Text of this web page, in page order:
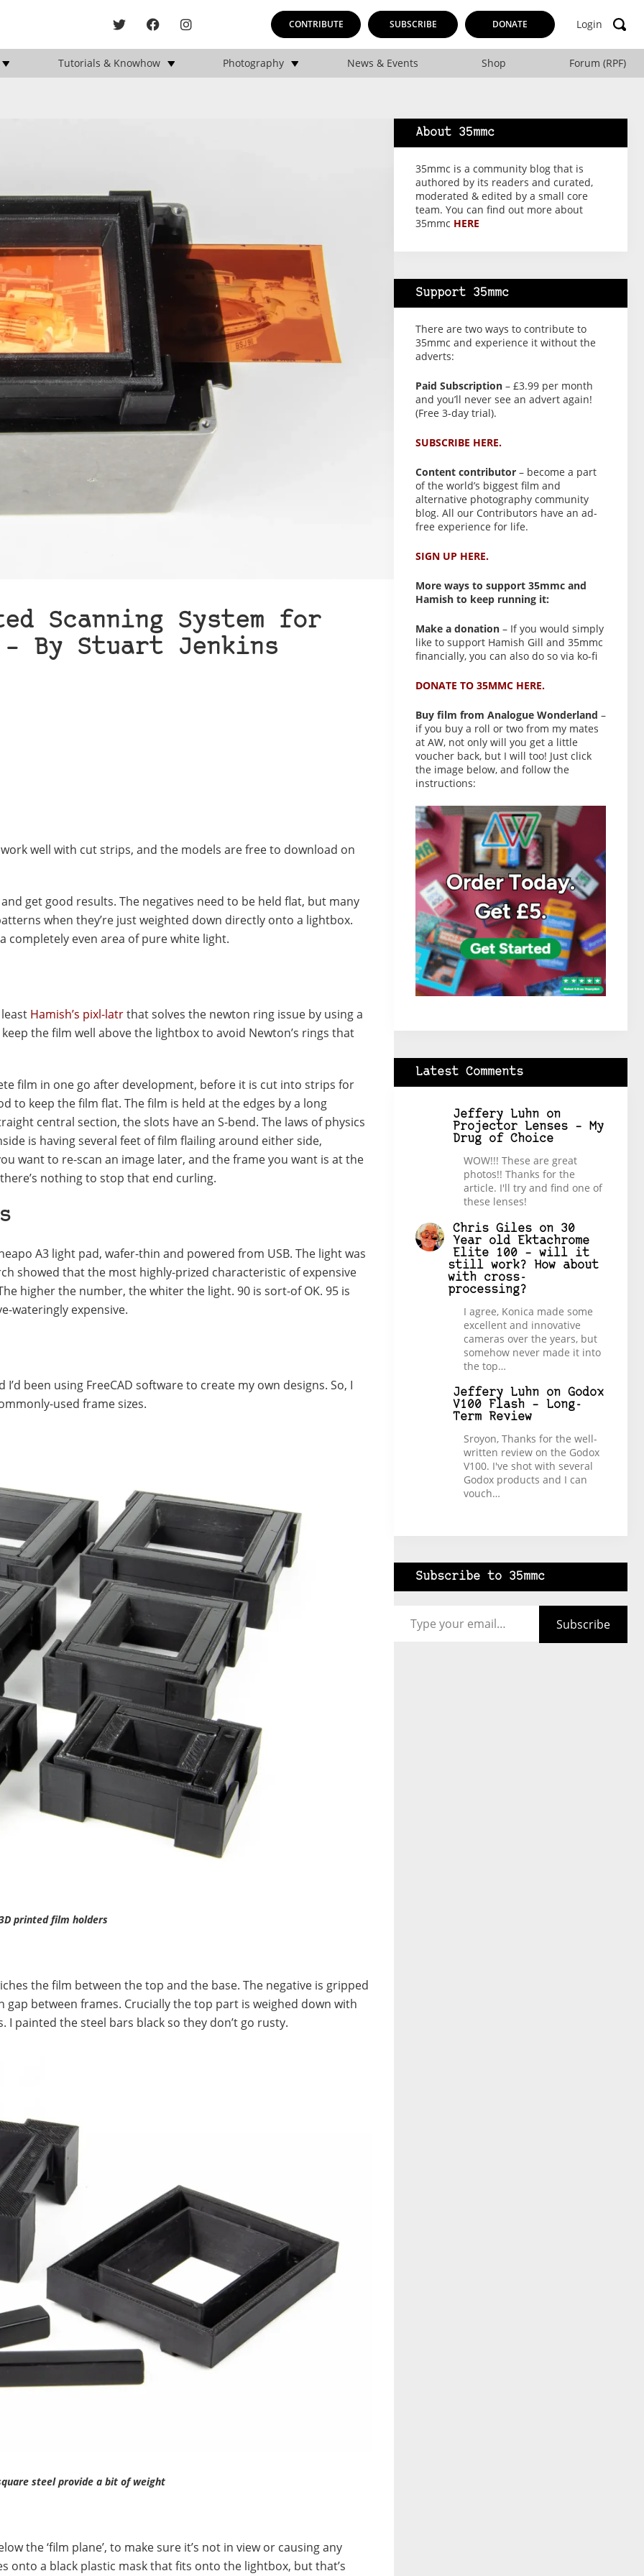
CONTRIBUTE SUBSCRIBE DONATE Login
Tutorials & Knowhow Photography News & Events Shop Forum (RPF)
Scanning System for
By Stuart Jenkins
well with cut strips, and the models are free to download on
get good results. The negatives need to be held flat, but many
when they’re just weighted down directly onto a lightbox.
completely even area of pure white light.
Hamish’s pixl-latrthat solves the newton ring issue by using a
the film well above the lightbox to avoid Newton’s rings that
film in one go after development, before it is cut into strips for
to keep the film flat. The film is held at the edges by a long
central section, the slots have an S-bend. The laws of physics
is having several feet of film flailing around either side,
want to re-scan an image later, and the frame you want is at the
nothing to stop that end curling.
A3 light pad, wafer-thin and powered from USB. The light was
showed that the most highly-prized characteristic of expensive
higher the number, the whiter the light. 90 is sort-of OK. 95 is
wateringly expensive.
been using FreeCAD software to create my own designs. So, I
used frame sizes.
printed film holders
the film between the top and the base. The negative is gripped
between frames. Crucially the top part is weighed down with
painted the steel bars black so they don’t go rusty.
steel provide a bit of weight
the ‘film plane’, to make sure it’s not in view or causing any
onto a black plastic mask that fits onto the lightbox, but that’s
About 35mmc
35mmc is a community blog that is
authored by its readers and curated,
moderated & edited by a small core
team. You can find out more about
35mmc HERE
Support 35mmc
There are two ways to contribute to
35mmc and experience it without the
adverts:
Paid Subscription– £3.99 per month
and you’ll never see an advert again!
(Free 3-day trial).
SUBSCRIBE HERE.
Content contributor– become a part
of the world’s biggest film and
alternative photography community
blog. All our Contributors have an ad-
free experience for life.
SIGN UP HERE.
More ways to support 35mmc and
Hamish to keep running it:
Make a donation– If you would simply
like to support Hamish Gill and 35mmc
financially, you can also do so via ko-fi
DONATE TO 35MMC HERE.
Buy film from Analogue Wonderland –
if you buy a roll or two from my mates
at AW, not only will you get a little
voucher back, but I will too! Just click
the image below, and follow the
instructions:
Latest Comments
Jeffery Luhnon
Projector Lenses – My
Drug of Choice
WOW!!! These are great
photos!! Thanks for the
article. I'll try and find one of
these lenses!
Chris Gileson 30
Year old Ektachrome
Elite 100 – will it
still work? How about
with cross-
processing?
I agree, Konica made some
excellent and innovative
cameras over the years, but
somehow never made it into
the top…
Jeffery Luhnon Godox
V100 Flash – Long-
Term Review
Sroyon, Thanks for the well-
written review on the Godox
V100. I've shot with several
Godox products and I can
vouch…
Subscribe to 35mmc
Subscribe